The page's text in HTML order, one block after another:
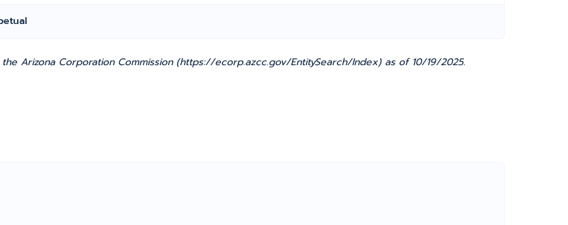
Arizona Corporation Commission (https://ecorp.azcc.gov/EntitySearch/Index) as of 10/19/2025.